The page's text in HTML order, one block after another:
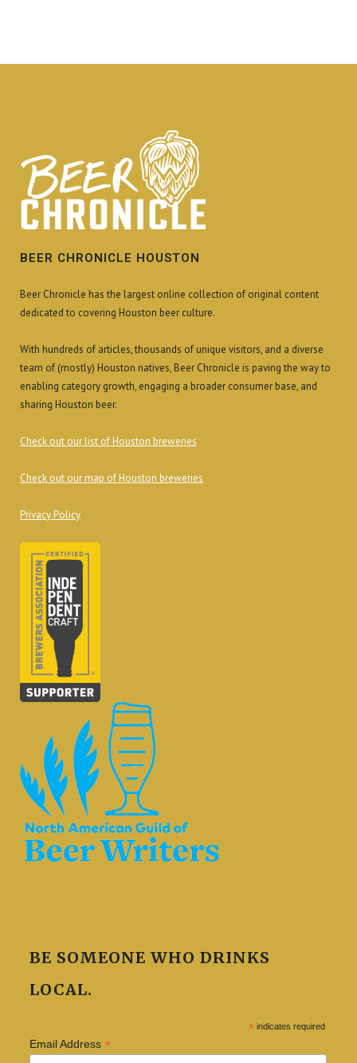
BEER CHRONICLE HOUSTON
Beer Chronicle has the largest online collection of original content
dedicated to covering Houston beer culture.
With hundreds of articles, thousands of unique visitors, and a diverse
team of (mostly) Houston natives, Beer Chronicle is paving the way to
enabling category growth, engaging a broader consumer base, and
sharing Houston beer.
Check out our list of Houston breweries
Check out our map of Houston breweries
Privacy Policy
BE SOMEONE WHO DRINKS
LOCAL.
* indicates required
Email Address *